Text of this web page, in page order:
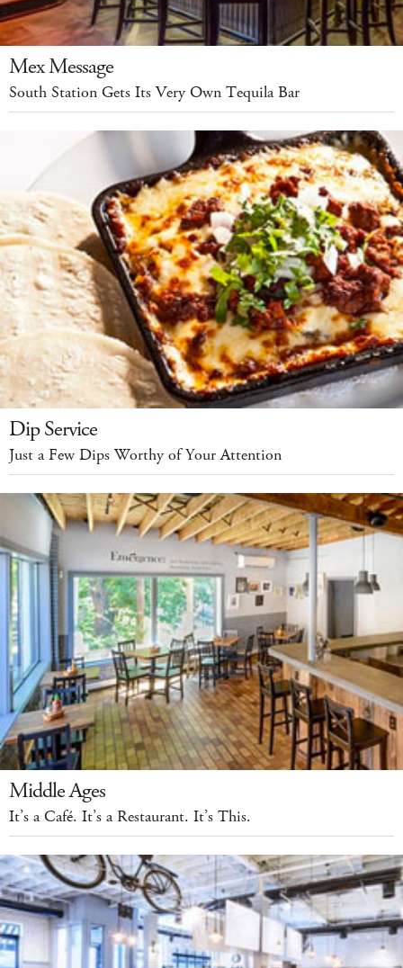
Mex Message
South Station Gets Its Very Own Tequila Bar
Dip Service
Just a Few Dips Worthy of Your Attention
Middle Ages
It’s a Café. It’s a Restaurant. It’s This.